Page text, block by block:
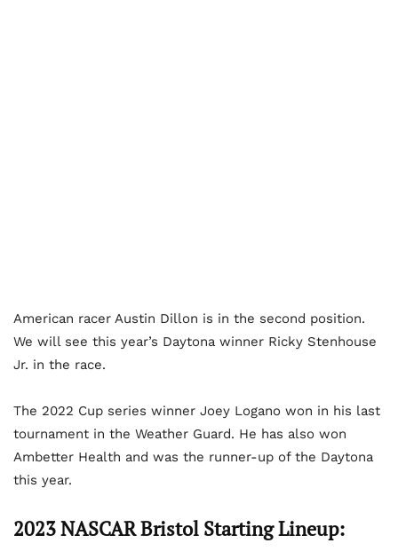
American racer Austin Dillon is in the second position.
We will see this year’s Daytona winner Ricky Stenhouse
Jr. in the race.
The 2022 Cup series winner Joey Logano won in his last
tournament in the Weather Guard. He has also won
Ambetter Health and was the runner-up of the Daytona
this year.
2023 NASCAR Bristol Starting Lineup: